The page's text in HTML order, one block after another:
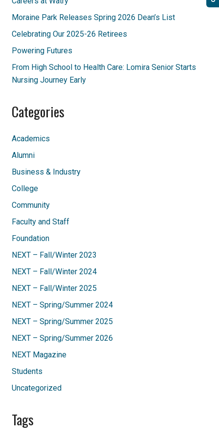
Moraine Park Releases Spring 2026 Dean’s List
Celebrating Our 2025-26 Retirees
Powering Futures
From High School to Health Care: Lomira Senior Starts
Nursing Journey Early
Categories
Academics
Alumni
Business & Industry
College
Community
Faculty and Staff
Foundation
NEXT – Fall/Winter 2023
NEXT – Fall/Winter 2024
NEXT – Fall/Winter 2025
NEXT – Spring/Summer 2024
NEXT – Spring/Summer 2025
NEXT – Spring/Summer 2026
NEXT Magazine
Students
Uncategorized
Tags